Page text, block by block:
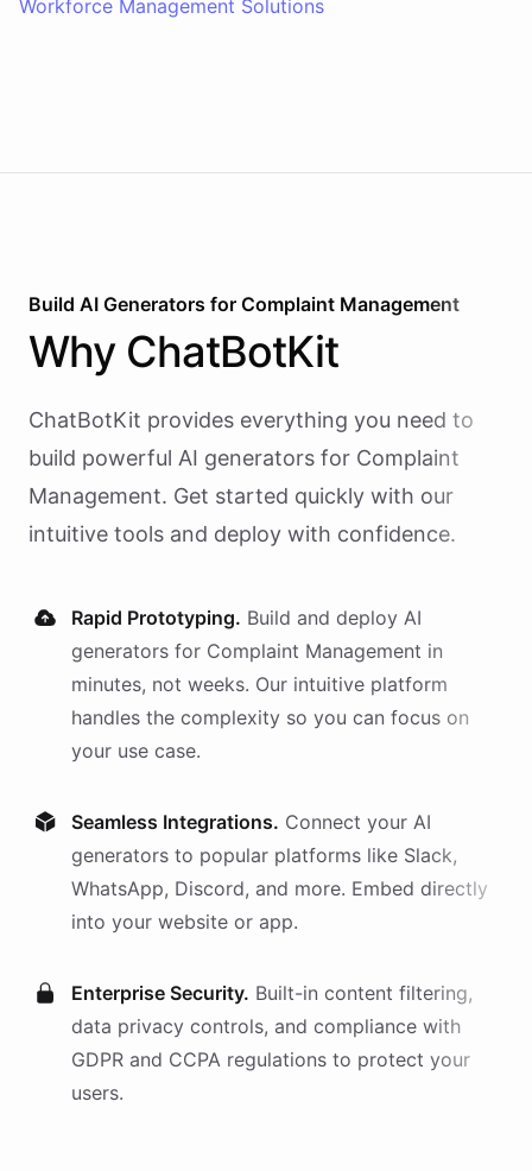
Workforce Management Solutions
Build AI Generators for Complaint Management
Why ChatBotKit
ChatBotKit provides everything you need to
build powerful AI generators for Complaint
Management. Get started quickly with our
intuitive tools and deploy with confidence.
Rapid Prototyping. Build and deploy AI
generators for Complaint Management in
minutes, not weeks. Our intuitive platform
handles the complexity so you can focus on
your use case.
Seamless Integrations. Connect your AI
generators to popular platforms like Slack,
WhatsApp, Discord, and more. Embed directly
into your website or app.
Enterprise Security. Built-in content filtering,
data privacy controls, and compliance with
GDPR and CCPA regulations to protect your
users.